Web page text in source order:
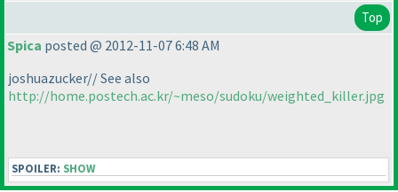
Top
Spica posted @ 2012-11-07 6:48 AM
joshuazucker// See also
http://home.postech.ac.kr/~meso/sudoku/weighted_killer.jpg
SPOILER: SHOW